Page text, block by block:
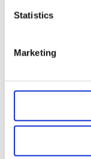
Statistics
Marketing